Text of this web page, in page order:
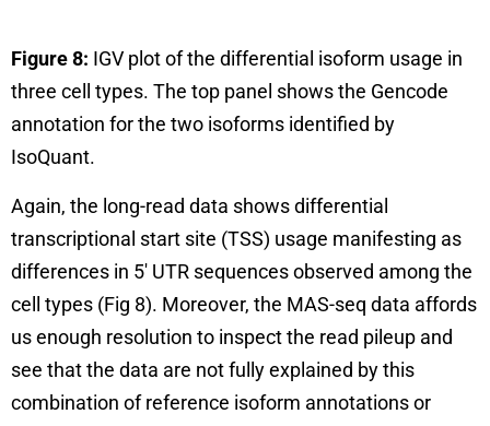
Figure 8: IGV plot of the differential isoform usage in
three cell types. The top panel shows the Gencode
annotation for the two isoforms identified by
IsoQuant.
Again, the long-read data shows differential
transcriptional start site (TSS) usage manifesting as
differences in 5′ UTR sequences observed among the
cell types (Fig 8). Moreover, the MAS-seq data affords
us enough resolution to inspect the read pileup and
see that the data are not fully explained by this
combination of reference isoform annotations or